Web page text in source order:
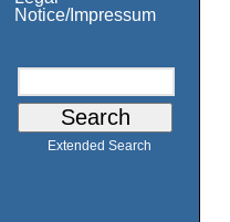
Notice/Impressum
Extended Search